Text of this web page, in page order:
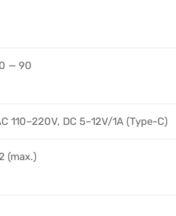
— 90
110–220V, DC 5–12V/1A (Type-C)
(max.)